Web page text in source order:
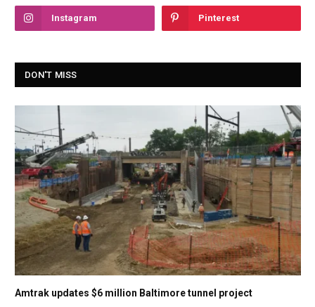
Instagram Pinterest
DON'T MISS
Amtrak updates $6 million Baltimore tunnel project